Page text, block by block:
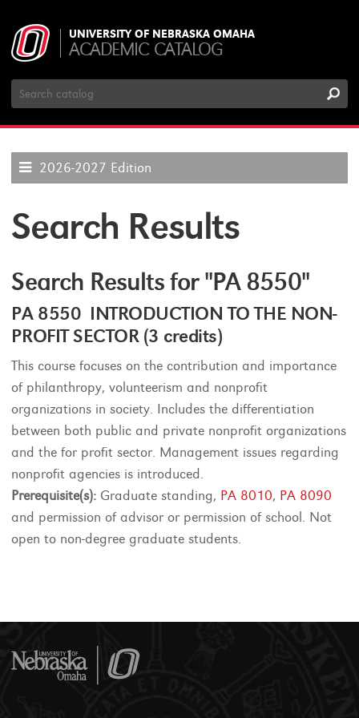
UNIVERSITY OF NEBRASKA OMAHA
ACADEMIC CATALOG
Search
Catalog
2026-2027 Edition
Search Results
Search Results for "PA 8550"
PA 8550 INTRODUCTION TO THE NON-
PROFIT SECTOR (3 credits)
This course focuses on the contribution and importance
of philanthropy, volunteerism and nonprofit
organizations in society. Includes the differentiation
between both public and private nonprofit organizations
and the for profit sector. Management issues regarding
nonprofit agencies is introduced.
Prerequisite(s): Graduate standing, PA 8010, PA 8090
and permission of advisor or permission of school. Not
open to non-degree graduate students.